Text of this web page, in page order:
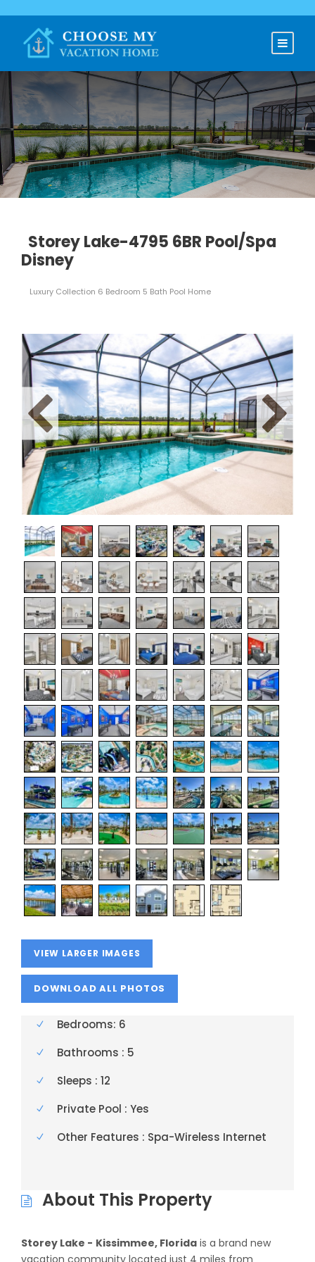
Storey Lake-4795 6BR Pool/Spa
Disney
Luxury Collection 6 Bedroom 5 Bath Pool Home
VIEW LARGER IMAGES
Bedrooms: 6
Bathrooms : 5
Sleeps : 12
Private Pool : Yes
Other Features : Spa-Wireless Internet
About This Property
Storey Lake - Kissimmee, Florida is a brand new
vacation community located just 4 miles from